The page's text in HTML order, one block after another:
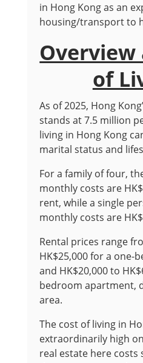
in Hong Kong as an
housing/transport to
Overview
of
As of 2025, Hong
stands at 7.5 million
living in Hong Kong
marital status and
For a family of four,
monthly costs are
rent, while a single
monthly costs are
Rental prices range
HK$25,000 for a
and HK$20,000 to
bedroom apartment,
area.
The cost of living in
extraordinarily high
real estate here costs